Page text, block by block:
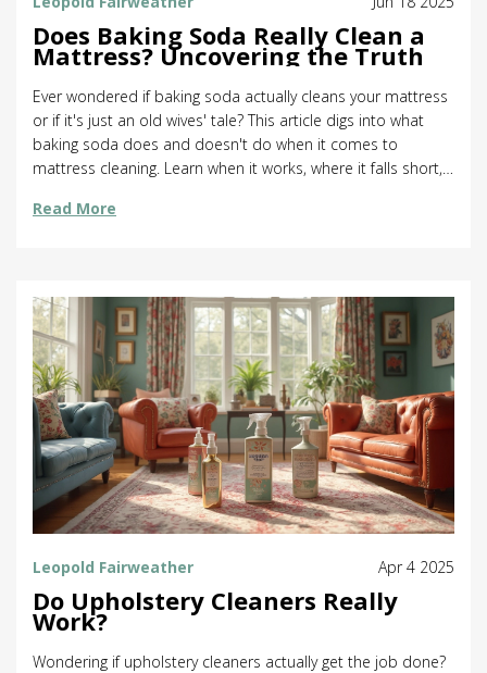
Does Baking Soda Really Clean a
Mattress? Uncovering the Truth
Ever wondered if baking soda actually cleans your mattress
or if it's just an old wives' tale? This article digs into what
baking soda does and doesn't do when it comes to
mattress cleaning. Learn when it works, where it falls short,
stains, and dust mites? We've got your back. Find out if this
Read More
Leopold Fairweather Apr 4 2025
Do Upholstery Cleaners Really
Work?
Wondering if upholstery cleaners actually get the job done?